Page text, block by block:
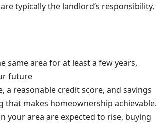
typically the landlord’s responsibility,
same area for at least a few years,
future
a reasonable credit score, and savings
makes homeownership achievable.
your area are expected to rise, buying